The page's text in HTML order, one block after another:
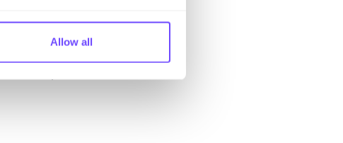
Allow all
to transport